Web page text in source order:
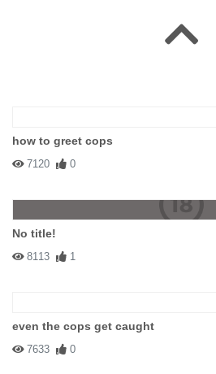
how to greet cops
7120 0
No title!
8113 1
even the cops get caught
7633 0